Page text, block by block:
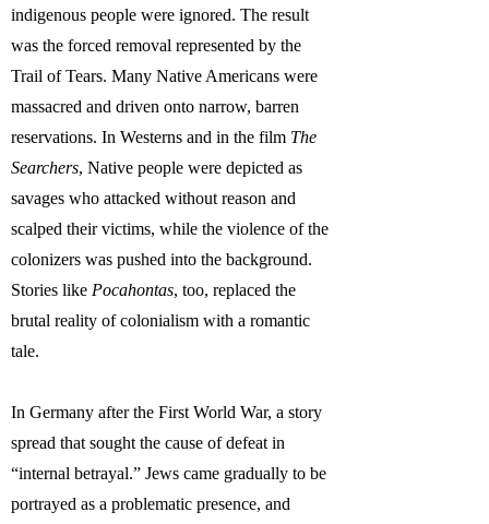
indigenous people were ignored. The result
was the forced removal represented by the
Trail of Tears. Many Native Americans were
massacred and driven onto narrow, barren
reservations. In Westerns and in the film The
Searchers, Native people were depicted as
savages who attacked without reason and
scalped their victims, while the violence of the
colonizers was pushed into the background.
Stories like Pocahontas, too, replaced the
brutal reality of colonialism with a romantic
tale.
In Germany after the First World War, a story
spread that sought the cause of defeat in
“internal betrayal.” Jews came gradually to be
portrayed as a problematic presence, and